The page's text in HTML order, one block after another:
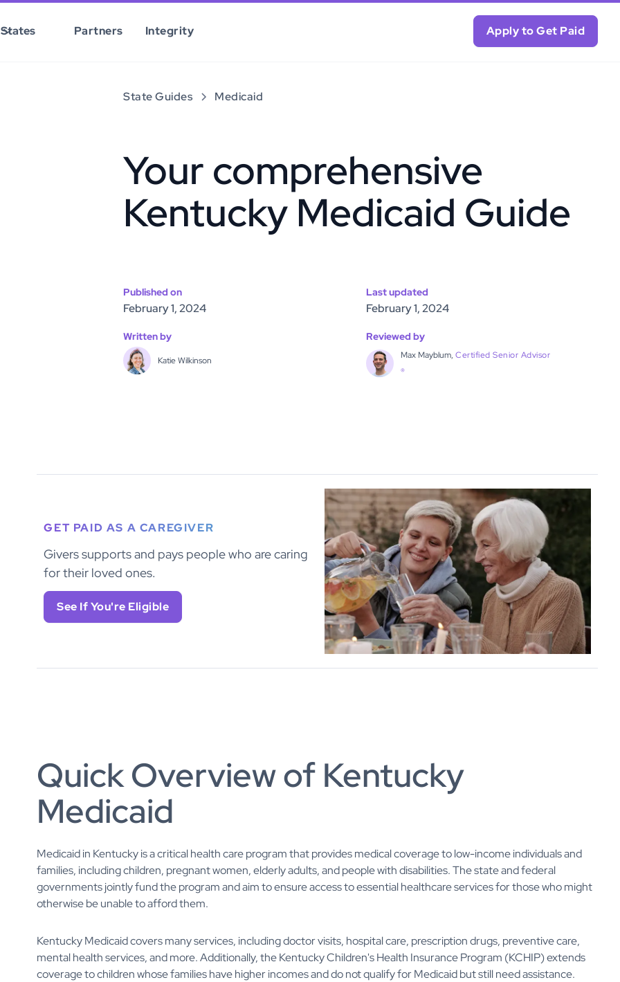
States Partners Integrity Apply to Get Paid
State Guides Medicaid
Your comprehensive
Kentucky Medicaid Guide
Published on
February 1, 2024
Last updated
February 1, 2024
Written by
Katie Wilkinson
Reviewed by
Max Mayblum,Certified Senior Advisor
®
GET PAID AS A CAREGIVER
Givers supports and pays people who are caring
for their loved ones.
See If You're Eligible
Quick Overview of Kentucky
Medicaid
Medicaid in Kentucky is a critical health care program that provides medical coverage to low-income individuals and
families, including children, pregnant women, elderly adults, and people with disabilities. The state and federal
governments jointly fund the program and aim to ensure access to essential healthcare services for those who might
otherwise be unable to afford them.
Kentucky Medicaid covers many services, including doctor visits, hospital care, prescription drugs, preventive care,
mental health services, and more. Additionally, the Kentucky Children's Health Insurance Program (KCHIP) extends
coverage to children whose families have higher incomes and do not qualify for Medicaid but still need assistance.